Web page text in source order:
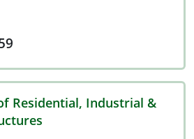
Residential, Industrial &